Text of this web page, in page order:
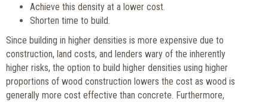
Achieve this density at a lower cost.
Shorten time to build.
Since building in higher densities is more expensive due to
construction, land costs, and lenders wary of the inherently
higher risks, the option to build higher densities using higher
proportions of wood construction lowers the cost as wood is
generally more cost effective than concrete. Furthermore,